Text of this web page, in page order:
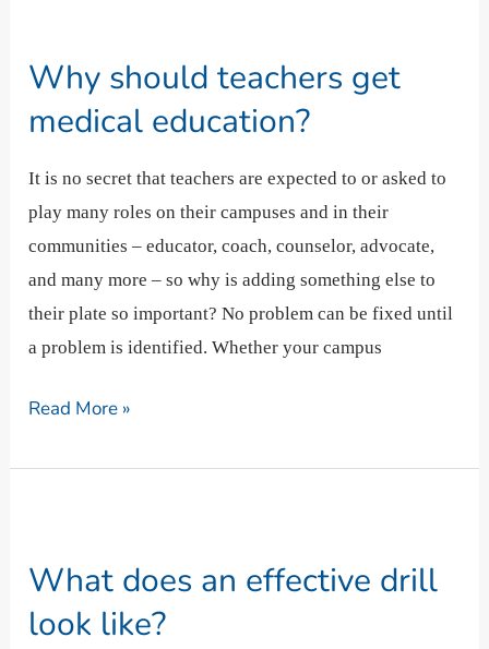
Why should teachers get
medical education?
It is no secret that teachers are expected to or asked to
play many roles on their campuses and in their
communities – educator, coach, counselor, advocate,
and many more – so why is adding something else to
their plate so important? No problem can be fixed until
a problem is identified. Whether your campus
teachers
get
education?
Read More »
What does an effective drill
look like?
an
effective